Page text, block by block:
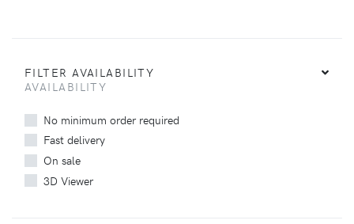
FILTER AVAILABILITY
AVAILABILITY
No minimum order required
Fast delivery
On sale
3D Viewer